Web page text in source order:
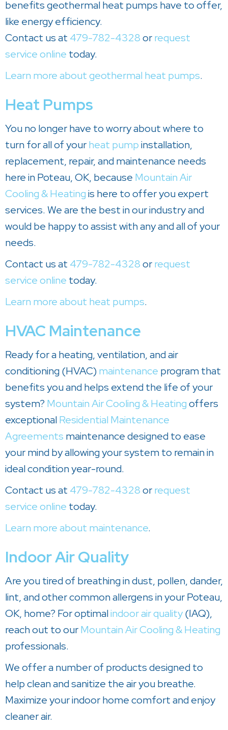
benefits geothermal heat pumps have to offer,
like energy efficiency.
Contact us at 479-782-4328orrequest
service online today.
Learn more about geothermal heat pumps.
Heat Pumps
You no longer have to worry about where to
turn for all of yourheat pumpinstallation,
replacement, repair, and maintenance needs
here in Poteau, OK, because Mountain Air
Cooling & Heatingis here to offer you expert
services. We are the best in our industry and
would be happy to assist with any and all of your
needs.
Contact us at 479-782-4328orrequest
service online today.
Learn more about heat pumps.
HVAC Maintenance
Ready for a heating, ventilation, and air
conditioning (HVAC)maintenance program that
benefits you and helps extend the life of your
system? Mountain Air Cooling & Heatingoffers
exceptionalResidential Maintenance
Agreements maintenance designed to ease
your mind by allowing your system to remain in
ideal condition year-round.
Contact us at 479-782-4328orrequest
service online today.
Learn more about maintenance.
Indoor Air Quality
Are you tired of breathing in dust, pollen, dander,
lint, and other common allergens in your Poteau,
OK, home? For optimalindoor air quality(IAQ),
reach out to ourMountain Air Cooling & Heating
professionals.
We offer a number of products designed to
help clean and sanitize the air you breathe.
Maximize your indoor home comfort and enjoy
cleaner air.